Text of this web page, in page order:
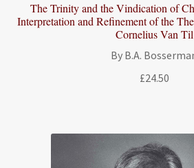
The Trinity and the Vindication of
Interpretation and Refinement of the
Cornelius Van Til
By B.A.
£24.50